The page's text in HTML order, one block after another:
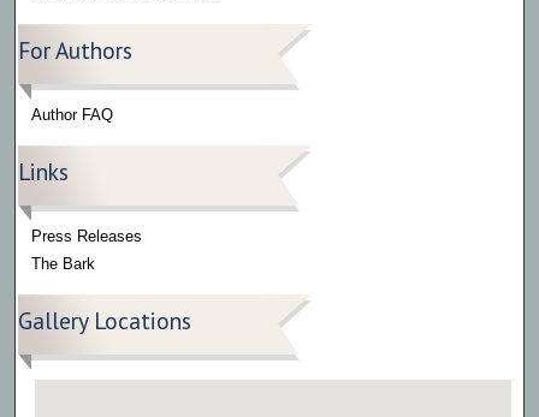
For Authors
Author FAQ
Links
Press Releases
The Bark
Gallery Locations